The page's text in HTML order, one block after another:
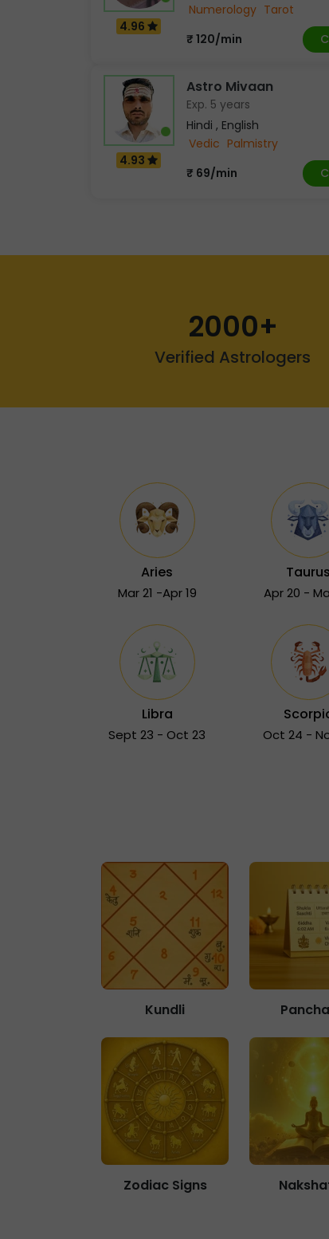
4.96
Numerology Tarot
₹ 120/min
4.93
Astro Mivaan
Exp. 5 years
Hindi , English
Vedic Palmistry
₹ 69/min
2000+
Verified Astrologers
Aries
Mar 21 -Apr 19
Taurus
Apr 20 -
Libra
Sept 23 - Oct 23 Oct 24 -
Kundli
Zodiac Signs